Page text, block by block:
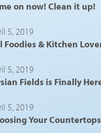
on now! Clean it up!
5, 2019
Foodies & Kitchen
5, 2019
Fields is Finally
5, 2019
Your Countertops